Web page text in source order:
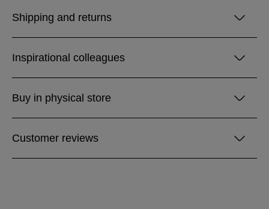
Shipping and returns
Inspirational colleagues
Buy in physical store
Customer reviews